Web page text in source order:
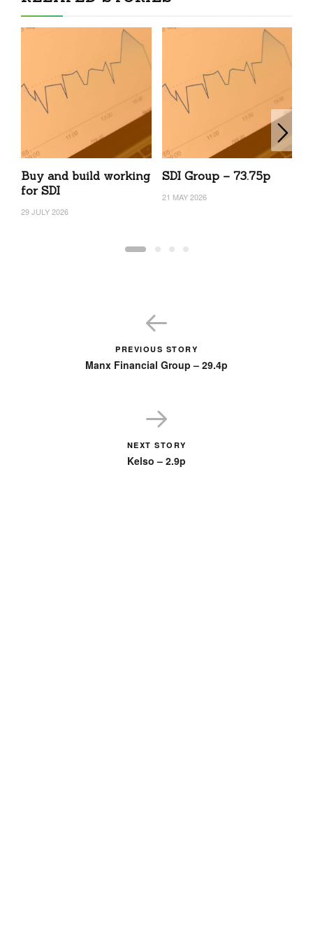
Buy and build working
for SDI
29 JULY 2026
SDI Group – 73.75p
21 MAY 2026
PREVIOUS STORY
Manx Financial Group – 29.4p
NEXT STORY
Kelso – 2.9p